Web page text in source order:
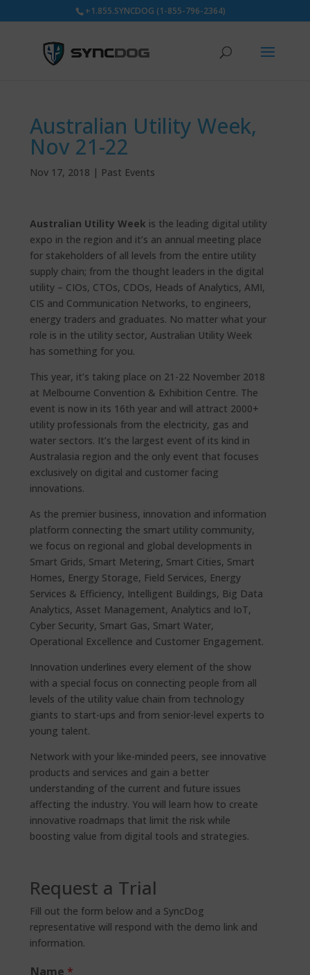
+1.855.SYNCDOG (1-855-796-2364)
Australian Utility Week,
Nov 21-22
Nov 17, 2018 | Past Events
Australian Utility Week is the leading digital utility
expo in the region and it’s an annual meeting place
for stakeholders of all levels from the entire utility
supply chain; from the thought leaders in the digital
utility – CIOs, CTOs, CDOs, Heads of Analytics, AMI,
CIS and Communication Networks, to engineers,
energy traders and graduates. No matter what your
role is in the utility sector, Australian Utility Week
has something for you.
This year, it’s taking place on 21-22 November 2018
at Melbourne Convention & Exhibition Centre. The
event is now in its 16th year and will attract 2000+
utility professionals from the electricity, gas and
water sectors. It’s the largest event of its kind in
Australasia region and the only event that focuses
exclusively on digital and customer facing
innovations.
As the premier business, innovation and information
platform connecting the smart utility community,
we focus on regional and global developments in
Smart Grids, Smart Metering, Smart Cities, Smart
Homes, Energy Storage, Field Services, Energy
Services & Efficiency, Intelligent Buildings, Big Data
Analytics, Asset Management, Analytics and IoT,
Cyber Security, Smart Gas, Smart Water,
Operational Excellence and Customer Engagement.
Innovation underlines every element of the show
with a special focus on connecting people from all
levels of the utility value chain from technology
giants to start-ups and from senior-level experts to
young talent.
Network with your like-minded peers, see innovative
products and services and gain a better
understanding of the current and future issues
affecting the industry. You will learn how to create
innovative roadmaps that limit the risk while
boosting value from digital tools and strategies.
Request a Trial
Fill out the form below and a SyncDog
representative will respond with the demo link and
information.
Name *